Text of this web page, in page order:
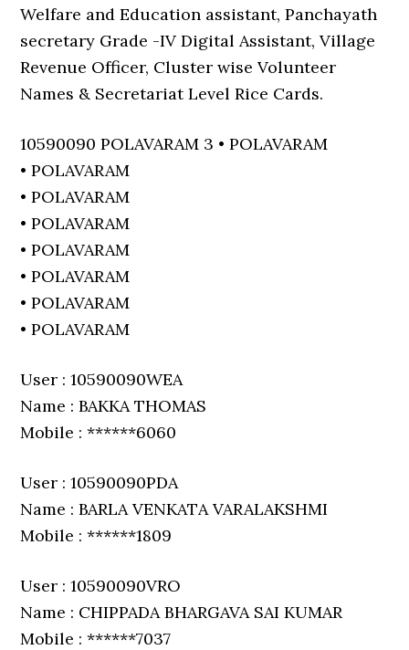
Welfare and Education assistant, Panchayath
secretary Grade -IV Digital Assistant, Village
Revenue Officer, Cluster wise Volunteer
Names & Secretariat Level Rice Cards.
10590090 POLAVARAM 3 • POLAVARAM
• POLAVARAM
• POLAVARAM
• POLAVARAM
• POLAVARAM
• POLAVARAM
• POLAVARAM
• POLAVARAM
User : 10590090WEA
Name : BAKKA THOMAS
Mobile : ******6060
User : 10590090PDA
Name : BARLA VENKATA VARALAKSHMI
Mobile : ******1809
User : 10590090VRO
Name : CHIPPADA BHARGAVA SAI KUMAR
Mobile : ******7037